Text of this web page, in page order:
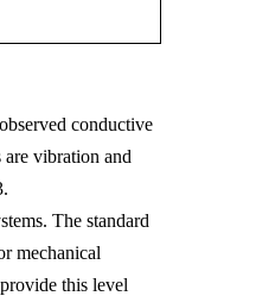
conductive
vibration and
The standard
mechanical
this level